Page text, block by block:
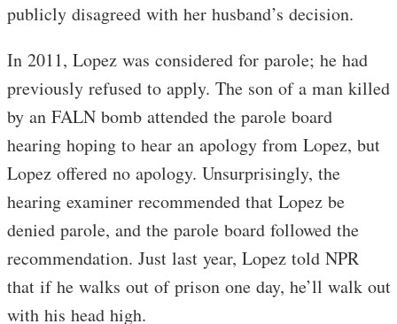
publicly disagreed with her husband’s decision.
In 2011, Lopez was considered for parole; he had
previously refused to apply. The son of a man killed
by an FALN bomb attended the parole board
hearing hoping to hear an apology from Lopez, but
Lopez offered no apology. Unsurprisingly, the
hearing examiner recommended that Lopez be
denied parole, and the parole board followed the
recommendation. Just last year, Lopez told NPR
that if he walks out of prison one day, he’ll walk out
with his head high.